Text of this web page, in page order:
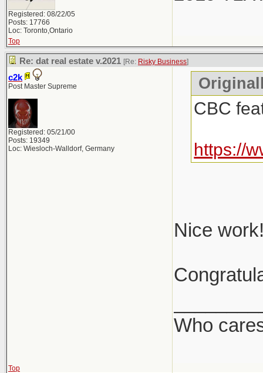
Registered: 08/22/05
Posts: 17766
Loc: Toronto,Ontario
Top
Re: dat real estate v.2021 [Re: Risky Business]
c2k
Post Master Supreme
Registered: 05/21/00
Posts: 19349
Loc: Wiesloch-Walldorf, Germany
CBC
https://
Nice
Who
Top